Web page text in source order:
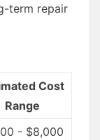
term repair
Cost
Range
- $8,000